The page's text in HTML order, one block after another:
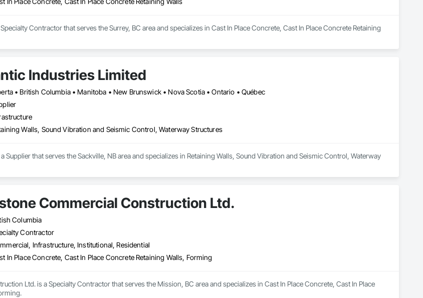
Contractor that serves the Surrey, BC area and specializes in Cast In Place Concrete, Cast In Place Concrete Retaining
Industries Limited
• British Columbia • Manitoba • New Brunswick • Nova Scotia • Ontario • Québec
Walls, Sound Vibration and Seismic Control, Waterway Structures
Supplier that serves the Sackville, NB area and specializes in Retaining Walls, Sound Vibration and Seismic Control, Waterway
Commercial Construction Ltd.
Columbia
Contractor
Infrastructure, Institutional, Residential
In Place Concrete, Cast In Place Concrete Retaining Walls, Forming
Ltd. is a Specialty Contractor that serves the Mission, BC area and specializes in Cast In Place Concrete, Cast In Place